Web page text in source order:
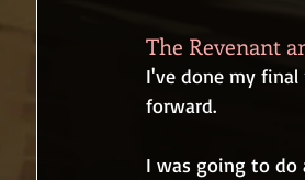
The Revenant
I've done my
forward.
I was going to do